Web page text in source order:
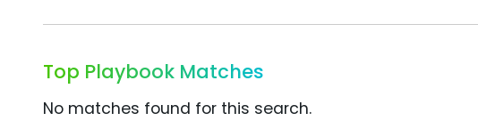
Top Playbook Matches
No matches found for this search.